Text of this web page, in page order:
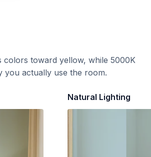
colors toward yellow, while 5000K
you actually use the room.
Natural Lighting